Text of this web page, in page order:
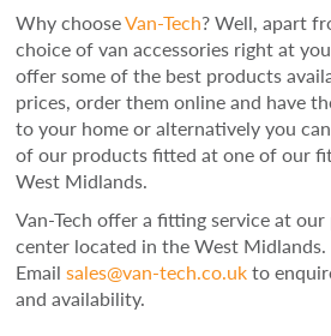
Why chooseVan-Tech? Well, apart
choice of van accessories right at
offer some of the best products
prices, order them online and have
to your home or alternatively you
of our products fitted at one of our
West Midlands.
Van-Tech offer a fitting service at
center located in the West Midlands.
Emailsales@van-tech.co.ukto
and availability.